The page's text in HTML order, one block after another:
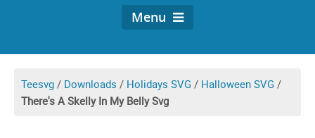
Menu
Teesvg / Downloads / Holidays SVG / Halloween SVG /
There's A Skelly In My Belly Svg